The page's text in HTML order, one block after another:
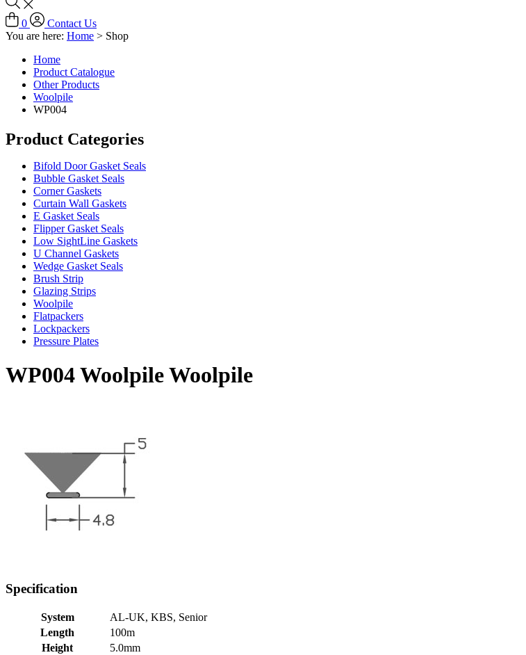
0
Contact Us
You are here: Home > Shop
Home
Product Catalogue
Other Products
Woolpile
WP004
Product Categories
Bifold Door Gasket Seals
Bubble Gasket Seals
Corner Gaskets
Curtain Wall Gaskets
E Gasket Seals
Flipper Gasket Seals
Low SightLine Gaskets
U Channel Gaskets
Wedge Gasket Seals
Brush Strip
Glazing Strips
Woolpile
Flatpackers
Lockpackers
Pressure Plates
WP004 Woolpile Woolpile
Specification
System
AL-UK, KBS, Senior
Length
100m
Height
5.0mm